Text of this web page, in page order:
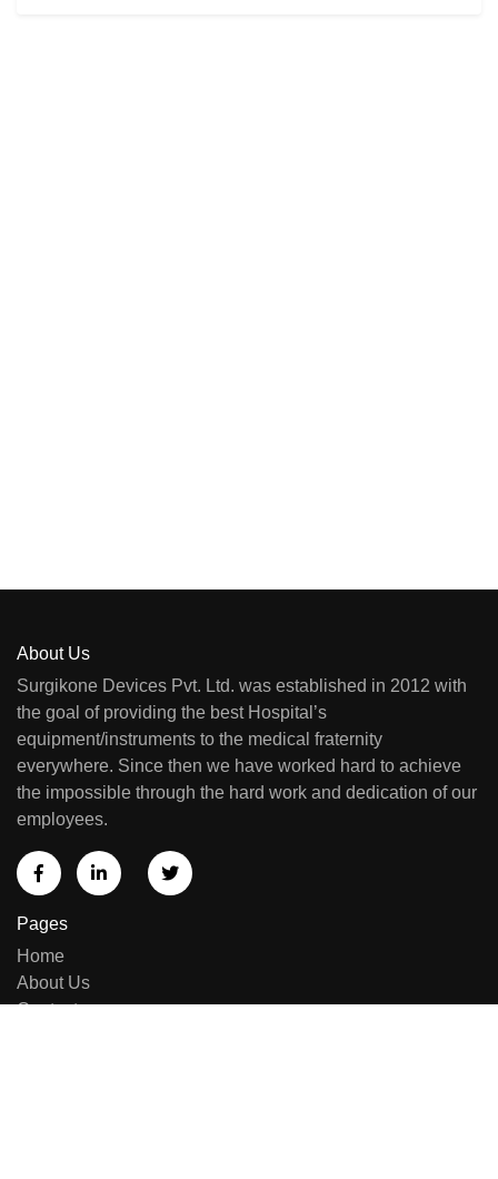
About Us
Surgikone Devices Pvt. Ltd. was established in 2012 with
the goal of providing the best Hospital’s
equipment/instruments to the medical fraternity
everywhere. Since then we have worked hard to achieve
the impossible through the hard work and dedication of our
employees.
Pages
Home
About Us
Contact us